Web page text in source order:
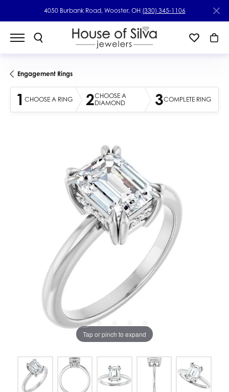
4050 Burbank Road, Wooster, OH (330) 345-1106
Engagement Rings
1 CHOOSE A RING 2CHOOSE A
DIAMOND
3COMPLETE RING
Tap or pinch to expand